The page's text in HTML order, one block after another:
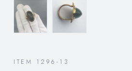
ITEM 1296-13